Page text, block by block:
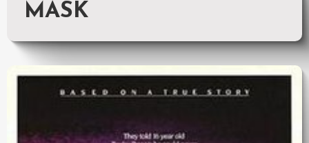
MASK